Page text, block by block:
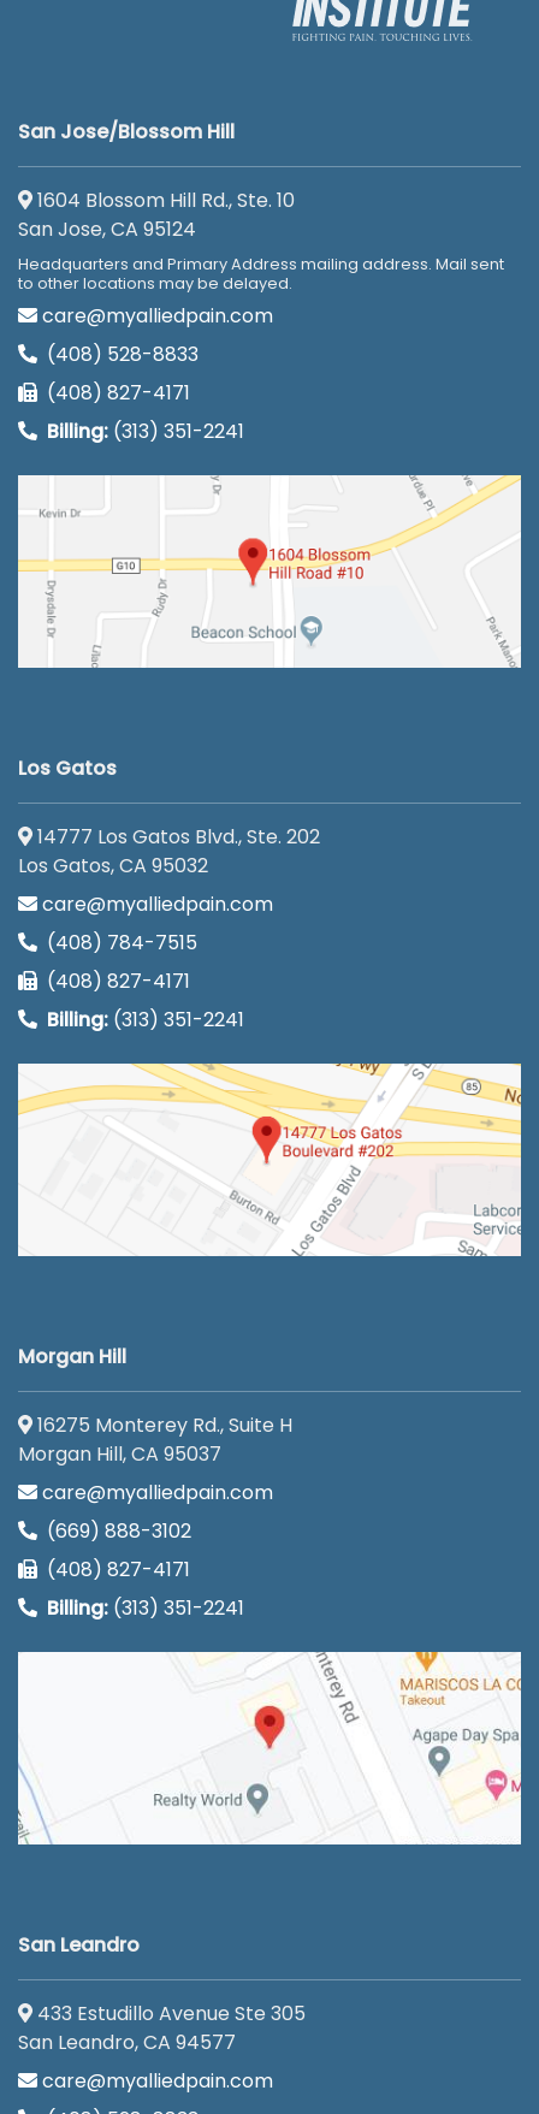
San Jose/Blossom Hill
1604 Blossom Hill Rd., Ste. 10
San Jose, CA 95124
Headquarters and Primary Address mailing address. Mail sent
to other locations may be delayed.
care@myalliedpain.com
(408) 528-8833
(408) 827-4171
Billing: (313) 351-2241
Los Gatos
14777 Los Gatos Blvd., Ste. 202
Los Gatos, CA 95032
care@myalliedpain.com
(408) 784-7515
(408) 827-4171
Billing: (313) 351-2241
Morgan Hill
16275 Monterey Rd., Suite H
Morgan Hill, CA 95037
care@myalliedpain.com
(669) 888-3102
(408) 827-4171
Billing: (313) 351-2241
San Leandro
433 Estudillo Avenue Ste 305
San Leandro, CA 94577
care@myalliedpain.com